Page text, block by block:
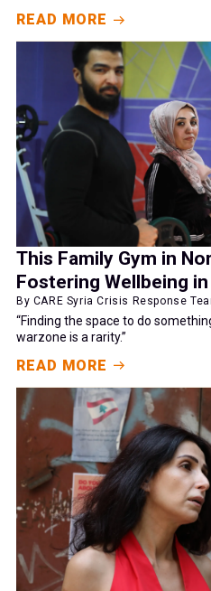
READ MORE
This Family Gym in
Fostering Wellbeing
By CARE Syria Crisis Response
“Finding the space to do
warzone is a rarity.”
READ MORE